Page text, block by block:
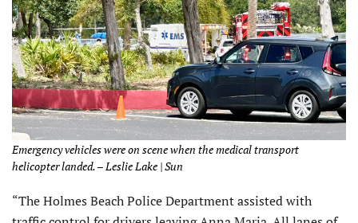
Emergency vehicles were on scene when the medical transport
helicopter landed. – Leslie Lake | Sun
“The Holmes Beach Police Department assisted with